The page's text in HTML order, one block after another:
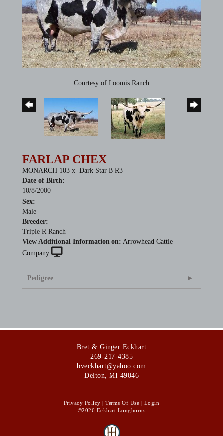
Courtesy of Loomis Ranch
FARLAP CHEX
MONARCH 103 x Dark Star B R3
Date of Birth:
10/8/2000
Sex:
Male
Breeder:
Triple R Ranch
View Additional Information on: Arrowhead Cattle
Company
Pedigree
Bret & Ginger Eckhart
269-217-4385
bveckhart@yahoo.com
Delton
MI 49046
Privacy Policy Terms Of Use
Login
©2026 Eckhart Longhorns